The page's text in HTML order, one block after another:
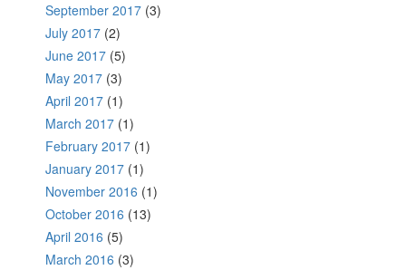
September 2017 (3)
July 2017 (2)
June 2017 (5)
May 2017 (3)
April 2017 (1)
March 2017 (1)
February 2017 (1)
January 2017 (1)
November 2016 (1)
October 2016 (13)
April 2016 (5)
March 2016 (3)